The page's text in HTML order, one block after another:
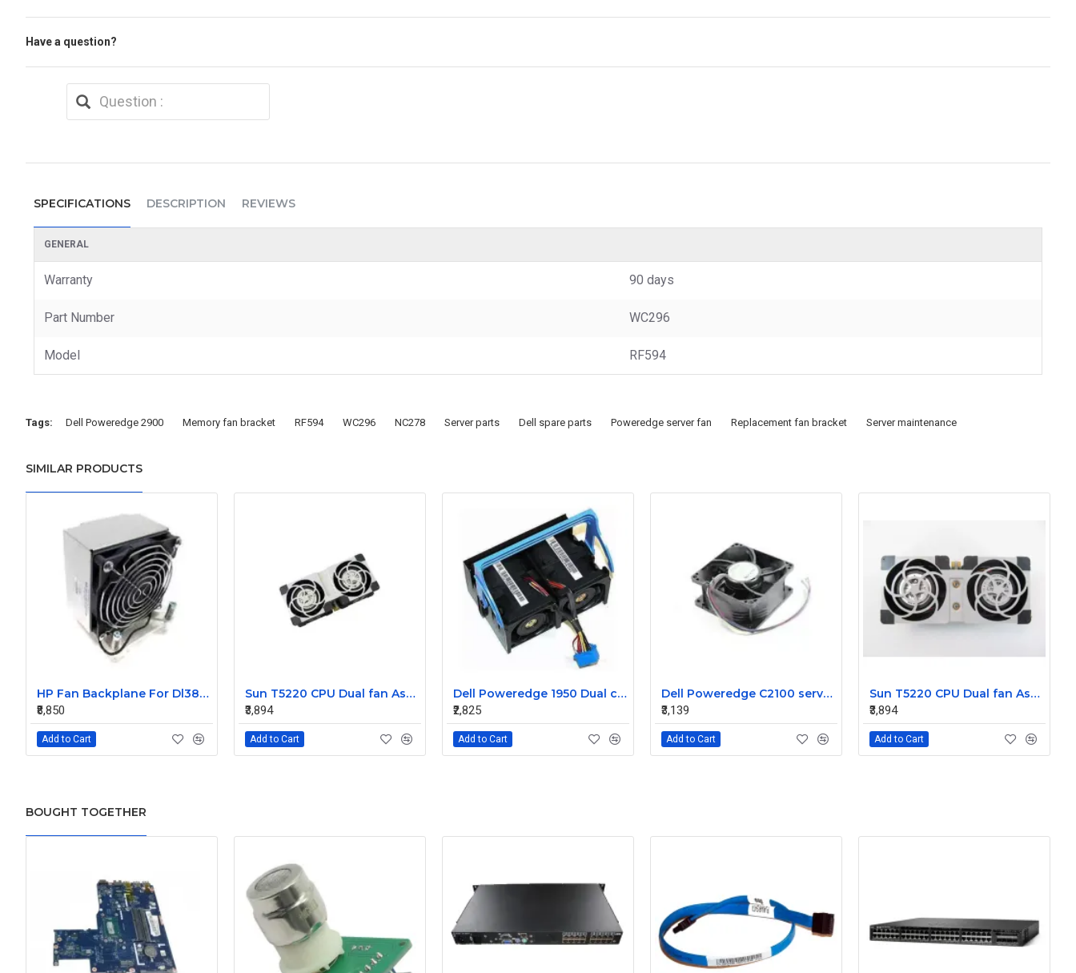
Have a question?
SPECIFICATIONS DESCRIPTION REVIEWS
GENERAL
Warranty 90 days
Part Number WC296
Model RF594
Tags: Dell Poweredge 2900 Memory fan bracket RF594 WC296 NC278 Server parts Dell spare parts Poweredge server fan Replacement fan bracket Server maintenance
SIMILAR PRODUCTS
HP Fan Backplane For Dl380-385 488791-001
₹8,850
Add to Cart
Sun T5220 CPU Dual fan Assembly 541-2068
₹3,894
Add to Cart
Dell Poweredge 1950 Dual cooling Case fan Assembly 0MC545
₹2,825
Add to Cart
Dell Poweredge C2100 server cooling fan Assembly 0K95P3
₹3,139
Add to Cart
Sun T5220 CPU Dual fan Assembly 541-2078
₹3,894
Add to Cart
BOUGHT TOGETHER